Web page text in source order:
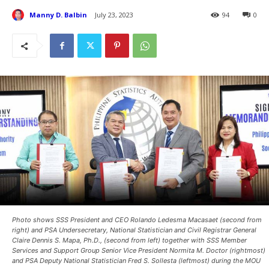
Manny D. Balbin July 23, 2023 0
94
Photo shows SSS President and CEO Rolando Ledesma Macasaet (second from
right) and PSA Undersecretary, National Statistician and Civil Registrar General
Claire Dennis S. Mapa, Ph.D., (second from left) together with SSS Member
Services and Support Group Senior Vice President Normita M. Doctor (rightmost)
and PSA Deputy National Statistician Fred S. Sollesta (leftmost) during the MOU